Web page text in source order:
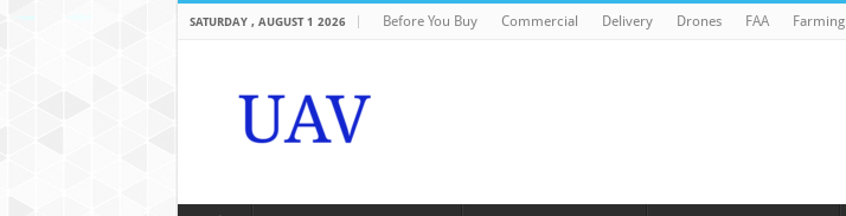
SATURDAY , AUGUST 1 2026 Before You Buy Commercial Delivery Drones FAA Farming